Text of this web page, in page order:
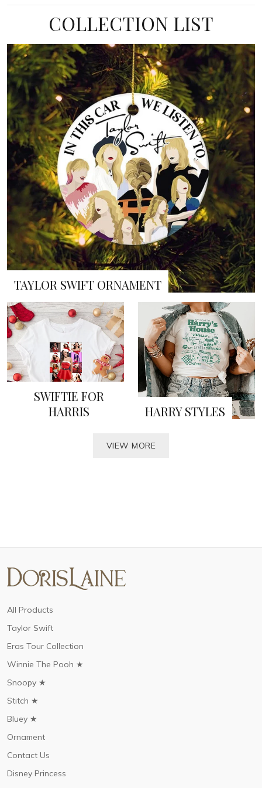
COLLECTION LIST
TAYLOR SWIFT ORNAMENT
SWIFTIE FOR
HARRIS
HARRY STYLES
VIEW MORE
All Products
Taylor Swift
Eras Tour Collection
Winnie The Pooh ★
Snoopy ★
Stitch ★
Bluey ★
Ornament
Contact Us
Disney Princess